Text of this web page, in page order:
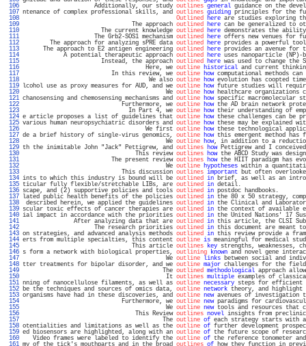
106
Additionally, our study outlines general guidance on the
107 ntenance of complex professional skills, and outlines guiding principles for the
108
Outlined here are studies exploring
109
The approach outlined here can be generalized to
110
The current knowledge outlined here demonstrates the
111
The Grb2-SOS1 mechanism outlined here offers new venues for
112
The approach for analyzing sPRE data outlined here provides a powerful
113
The approach to E2 antigen engineering outlined here provides an avenue for
114
A potential therapeutic approach outlined here uses nanoparticle (NP)-
115
Instead, the approach outlined here was used to change the
116
Here, we outline historical and current
117
In this review, we outline how computational methods
118
We also outline how evolution has coopted
119 lcohol use as proxy measures for AUD, and we outline how future studies will
120
We outline how healthcare organizations
121 chanosensing and chemosensing mechanisms and outline how specific macromolecular
122
Furthermore, we outline how the AD brain network
123
In Part 4, we outline how their understanding of
124 e article proposes a list of guidelines that outline how these challenges can be
125 various human neuropsychiatric disorders and outline how these may be explained
126
We first outline how these technological
127 de a brief history of single-virus genomics, outline how this emergent method has
128
We outline how, in addition to a
129 th the inimitable John "Jack" Pettigrew, and outlines how Pettigrew and I
130
This review outlines how the ABCD Study was
131
The present review outlines how the HIIT paradigm has
132
We outline hypotheses within a
133
This discussion outlines important but often
134 ints to which this industry is bound will be outlined in brief, as well as an
135 ticular fully flexible/stretchable LIBs, are outlined in
136 scape, and (2) supportive policies and tools outlined in postdoc
137 lated public health benefits of the policies outlined in the 80 x 50 strategy,
138
described herein, we applied the guidelines outlined in the Clinical and
139 scular toxic effects of cancer therapies are outlined in the context of available
140 ial impact in accordance with the priorities outlined in the United Nations' 17
141
After analyzing data that are outlined in this article, the CLSI
142
The research priorities outlined in this document are meant
143 on strategies, and advanced analysis methods outlined in this review provide a
144 erts from multiple specialties, this content outline is meaningful for medical
145
This article outlines key strengths, weaknesses,
146 s form a network with biological properties, outlining known and novel
147
We outline links between social and
148 tter treatments for bipolar disorder, and we outline major challenges for the
149
The outlined methodological approach
150
It outlines multiple examples of
151 nning of nanocellulose filaments, as well as outline necessary steps for efficient
152 be the techniques and sources of omics data, outline network theory, and highlight
153 organisms have had in these discoveries, and outline new avenues of investigation
154
Furthermore, we outline new paradigms for
155
We outline new tools and resources that
156
This Review outlines novel insights from
157
The outline of each strategy starts with
158 otentialities and limitations as well as the outline of further development
159 ed biosensors are highlighted, along with an outline of the future scope of
160
Video frames were labeled to identify the outline of the reference tonometer
161 my of the tick's mouthparts and in the broad outlines of how they function in